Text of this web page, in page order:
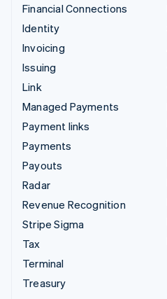
Financial Connections
Identity
Invoicing
Issuing
Link
Managed Payments
Payment links
Payments
Payouts
Radar
Revenue Recognition
Stripe Sigma
Tax
Terminal
Treasury